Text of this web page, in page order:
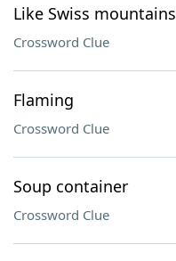
Like Swiss mountains
Crossword Clue
Flaming
Crossword Clue
Soup container
Crossword Clue